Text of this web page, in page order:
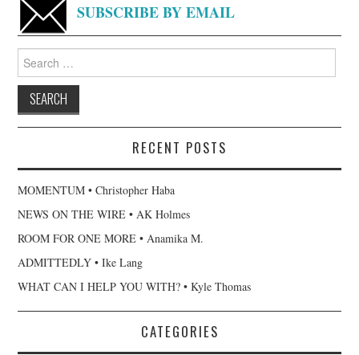
SUBSCRIBE BY EMAIL
for:
RECENT POSTS
MOMENTUM • Christopher Haba
NEWS ON THE WIRE • AK Holmes
ROOM FOR ONE MORE • Anamika M.
ADMITTEDLY • Ike Lang
WHAT CAN I HELP YOU WITH? • Kyle Thomas
CATEGORIES